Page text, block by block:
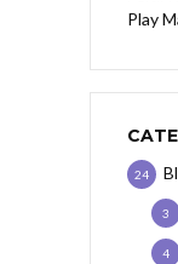
Play
24
3
4